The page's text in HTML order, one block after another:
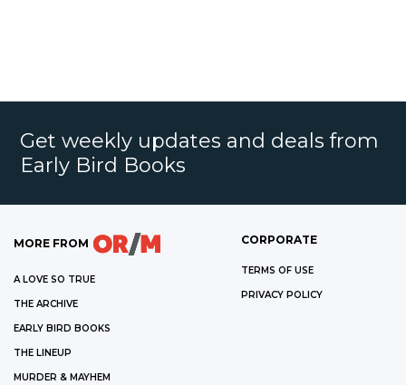
Get weekly updates and deals from
Early Bird Books
MORE FROM
A LOVE SO TRUE
THE ARCHIVE
EARLY BIRD BOOKS
THE LINEUP
MURDER & MAYHEM
CORPORATE
TERMS OF USE
PRIVACY POLICY